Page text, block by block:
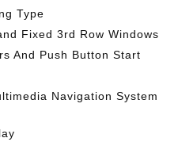
Type
Fixed 3rd Row Windows
And Push Button Start
Navigation System